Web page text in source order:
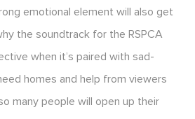
emotional element will also get
the soundtrack for the RSPCA
when it’s paired with sad-
homes and help from viewers
many people will open up their